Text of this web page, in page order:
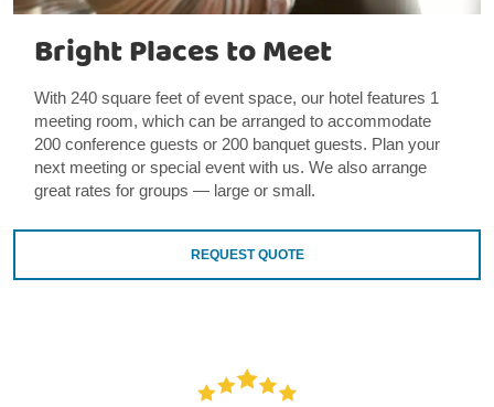
Bright Places to Meet
With 240 square feet of event space, our hotel features 1
meeting room, which can be arranged to accommodate
200 conference guests or 200 banquet guests. Plan your
next meeting or special event with us. We also arrange
great rates for groups — large or small.
REQUEST QUOTE